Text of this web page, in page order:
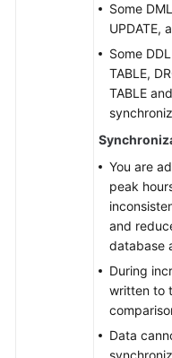
Some
UPDATE,
Some
TABLE,
TABLE
You are
peak
and
database
During
written to
Data